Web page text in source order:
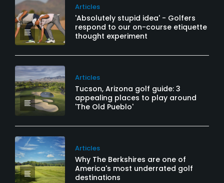
Articles
'Absolutely stupid idea' - Golfers
respond to our on-course etiquette
thought experiment
Articles
Tucson, Arizona golf guide: 3
appealing places to play around
'The Old Pueblo'
Articles
Why The Berkshires are one of
America's most underrated golf
destinations